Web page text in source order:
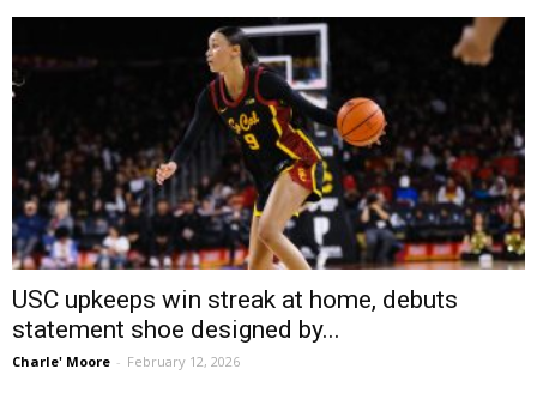
USC upkeeps win streak at home, debuts
statement shoe designed by...
Charle' Moore - February 12, 2026